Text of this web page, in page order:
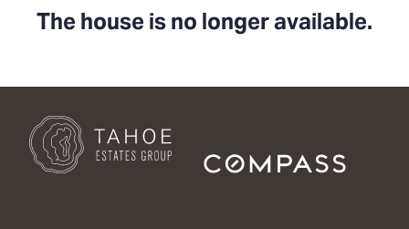
The house is no longer available.